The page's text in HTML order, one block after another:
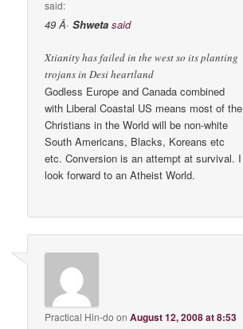
said:
49 Â·Shweta said
Xtianity has failed in the west so its planting
trojans in Desi heartland
Godless Europe and Canada combined
with Liberal Coastal US means most of the
Christians in the World will be non-white
South Americans, Blacks, Koreans etc
etc. Conversion is an attempt at survival. I
look forward to an Atheist World.
Practical Hin-do onAugust 12, 2008 at 8:53